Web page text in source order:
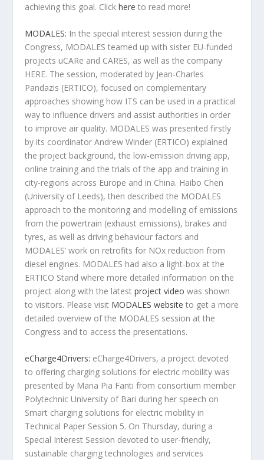
achieving this goal. Clickhere to read more!
MODALES: In the special interest session during the
Congress, MODALES teamed up with sister EU-funded
projects uCARe and CARES, as well as the company
HERE. The session, moderated by Jean-Charles
Pandazis (ERTICO), focused on complementary
approaches showing how ITS can be used in a practical
way to influence drivers and assist authorities in order
to improve air quality. MODALES was presented firstly
by its coordinator Andrew Winder (ERTICO) explained
the project background, the low-emission driving app,
online training and the trials of the app and training in
city-regions across Europe and in China. Haibo Chen
(University of Leeds), then described the MODALES
approach to the monitoring and modelling of emissions
from the powertrain (exhaust emissions), brakes and
tyres, as well as driving behaviour factors and
MODALES’ work on retrofits for NOx reduction from
diesel engines. MODALES had also a light-box at the
ERTICO Stand where more detailed information on the
project along with the latestproject video was shown
to visitors. Please visit MODALES website to get a more
detailed overview of the MODALES session at the
Congress and to access the presentations.
eCharge4Drivers: eCharge4Drivers, a project devoted
to offering charging solutions for electric mobility was
presented by Maria Pia Fanti from consortium member
Polytechnic University of Bari during her speech on
Smart charging solutions for electric mobility in
Technical Paper Session 5. On Thursday, during a
Special Interest Session devoted to user-friendly,
sustainable charging technologies and services